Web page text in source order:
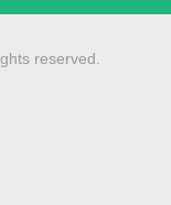
reserved.